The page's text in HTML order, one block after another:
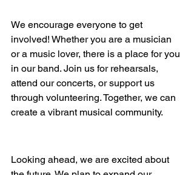
We encourage everyone to get
involved! Whether you are a musician
or a music lover, there is a place for you
in our band. Join us for rehearsals,
attend our concerts, or support us
through volunteering. Together, we can
create a vibrant musical community.
Looking ahead, we are excited about